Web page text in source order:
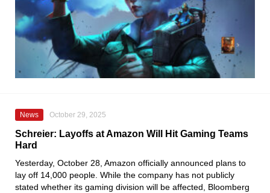
News October 29, 2025
Schreier: Layoffs at Amazon Will Hit Gaming Teams
Hard
Yesterday, October 28, Amazon officially announced plans to
lay off 14,000 people. While the company has not publicly
stated whether its gaming division will be affected, Bloomberg